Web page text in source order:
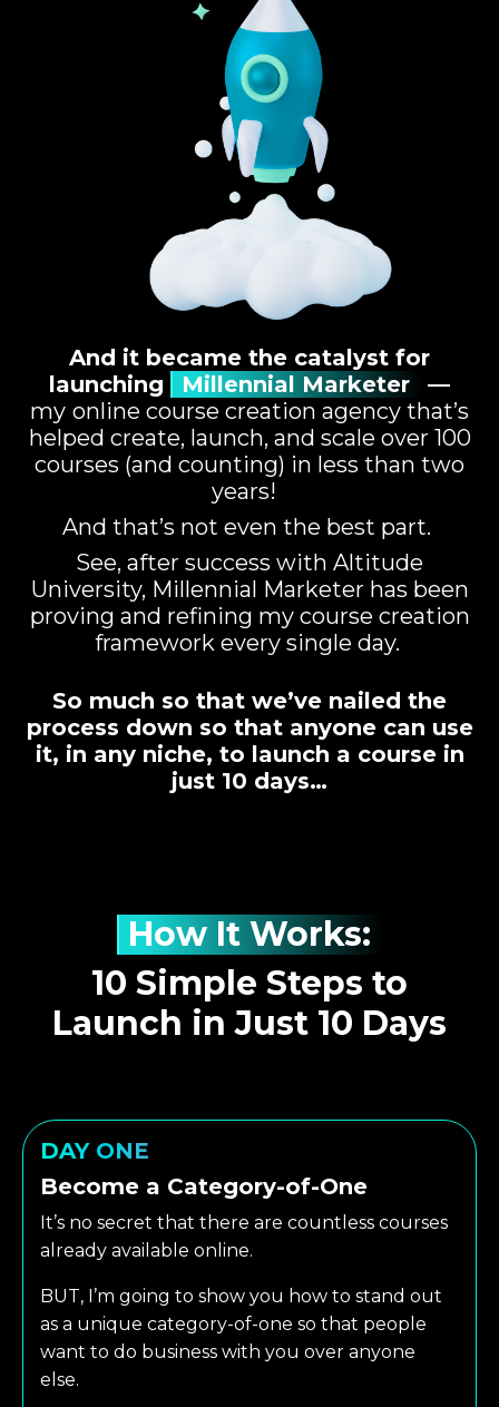
And it became the catalyst for
launching
Millennial Marketer
—
my online course creation agency that’s
helped create, launch, and scale over 100
courses (and counting) in less than two
years!
And that’s not even the best part.
See, after success with Altitude
University, Millennial Marketer has been
proving and refining my course creation
framework every single day.
So much so that we’ve nailed the
process down so that anyone can use
it, in any niche, to launch a course in
just 10 days…
How It Works:
10 Simple Steps to
Launch in Just 10 Days
DAY ONE
Become a Category-of-One
It’s no secret that there are countless courses
already available online.
BUT, I’m going to show you how to stand out
as a unique category-of-one so that people
want to do business with you over anyone
else.